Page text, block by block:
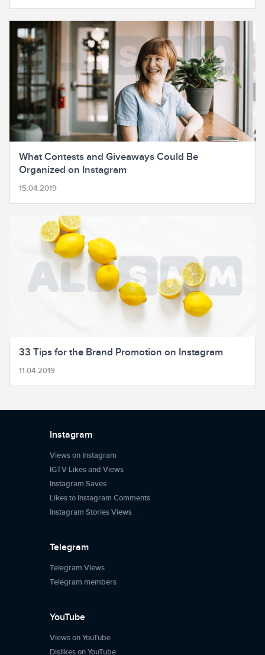
What Contests and Giveaways Could Be
Organized on Instagram
15.04.2019
33 Tips for the Brand Promotion on Instagram
11.04.2019
Instagram
Views on Instagram
IGTV Likes and Views
Instagram Saves
Likes to Instagram Comments
Instagram Stories Views
Telegram
Telegram Views
Telegram members
YouTube
Views on YouTube
Dislikes on YouTube